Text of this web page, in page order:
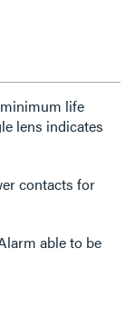
life
lens indicates
contacts for
able to be